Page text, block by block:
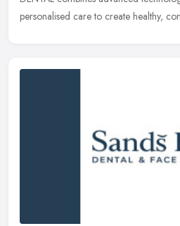
personalised care to create healthy,